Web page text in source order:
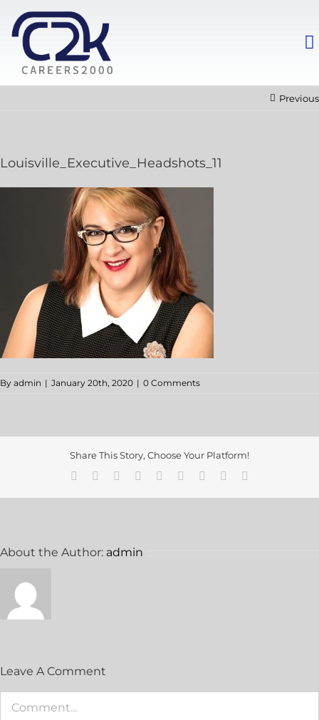
Previous
Louisville_Executive_Headshots_11
By admin | January 20th, 2020 | 0 Comments
Share This Story, Choose Your Platform!
About the Author: admin
Leave A Comment